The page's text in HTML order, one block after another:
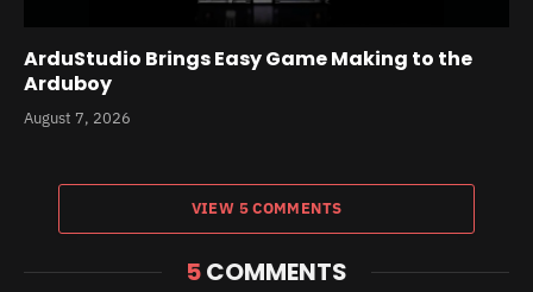
ArduStudio Brings Easy Game Making to the
Arduboy
August 7, 2026
VIEW 5 COMMENTS
5COMMENTS